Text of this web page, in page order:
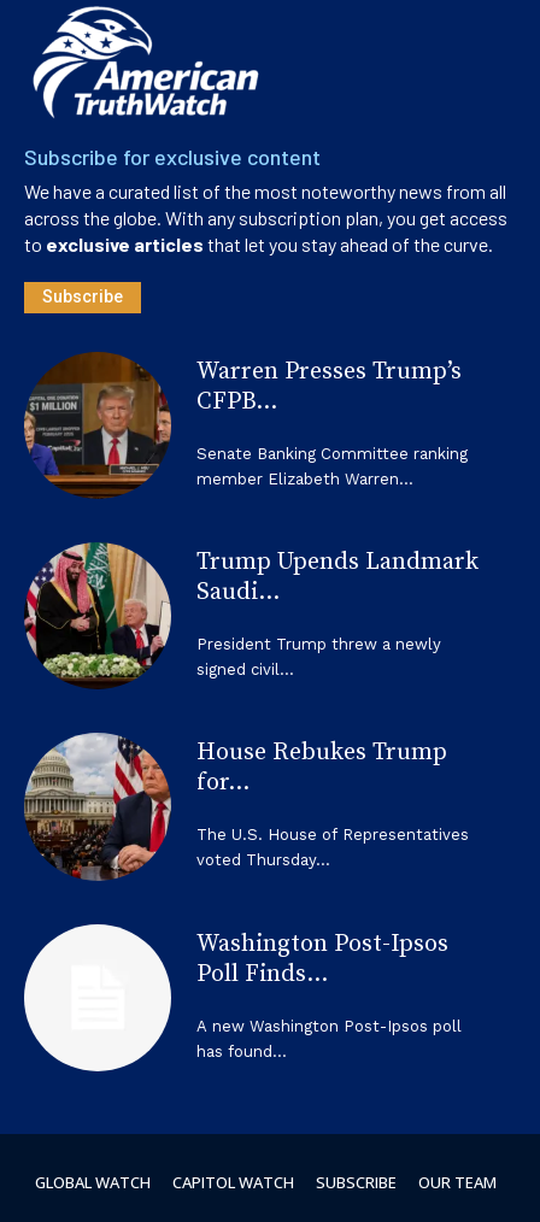
Subscribe for exclusive content
We have a curated list of the most noteworthy news from all
across the globe. With any subscription plan, you get access
to exclusive articles that let you stay ahead of the curve.
Subscribe
Warren Presses Trump’s
CFPB...
Senate Banking Committee ranking
member Elizabeth Warren...
Trump Upends Landmark
Saudi...
President Trump threw a newly
signed civil...
House Rebukes Trump
for...
The U.S. House of Representatives
voted Thursday...
Washington Post-Ipsos
Poll Finds...
A new Washington Post-Ipsos poll
has found...
GLOBAL WATCH CAPITOL WATCH SUBSCRIBE OUR TEAM